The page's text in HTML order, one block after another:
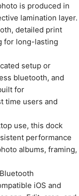
is produced in
lamination layer.
detailed print
for long-lasting
setup or
bluetooth, and
for
time users and
use, this dock
performance
albums, framing,
iOS and